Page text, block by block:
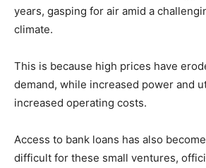
years, gasping for air amid a
climate.
This is because high prices have
demand, while increased power and
increased operating costs.
Access to bank loans has also
difficult for these small ventures,